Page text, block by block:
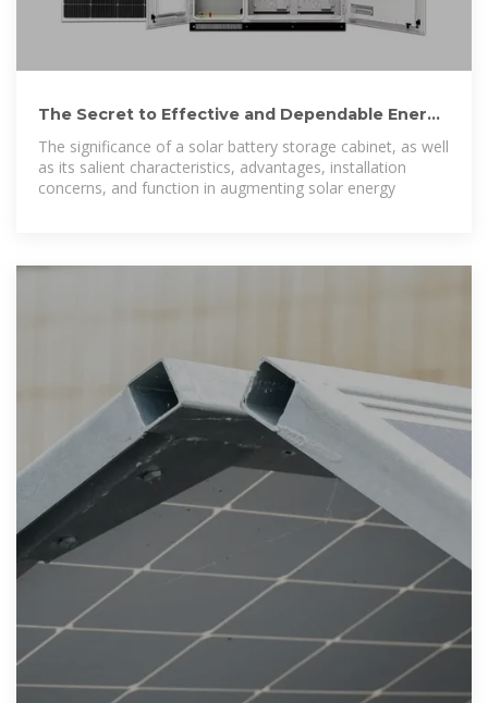
The Secret to Effective and Dependable Energy
Storage: A Solar Battery
The significance of a solar battery storage cabinet, as well
as its salient characteristics, advantages, installation
concerns, and function in augmenting solar energy